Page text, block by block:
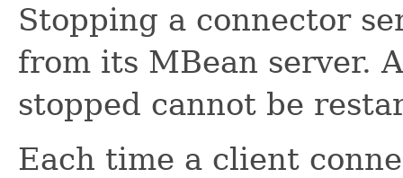
Stopping a connector
from its MBean server.
stopped cannot be
Each time a client